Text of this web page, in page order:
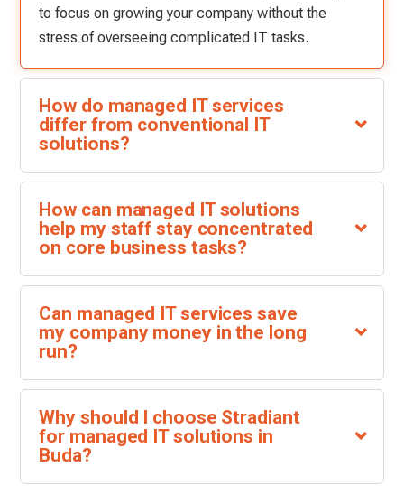
to focus on growing your company without the
stress of overseeing complicated IT tasks.
How do managed IT services
differ from conventional IT
solutions?
How can managed IT solutions
help my staff stay concentrated
on core business tasks?
Can managed IT services save
my company money in the long
run?
Why should I choose Stradiant
for managed IT solutions in
Buda?